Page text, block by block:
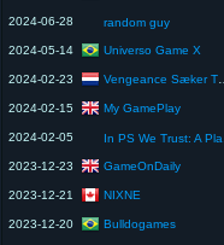
2024-06-28 random guy
2024-05-14 Universo Game X
2024-02-23 Vengeance Sæker TSPH
2024-02-15 My GamePlay
2024-02-05 In PS We Trust: A PlayStation Podcast
2023-12-23 GameOnDaily
2023-12-21 NIXNE
2023-12-20 Bulldogames